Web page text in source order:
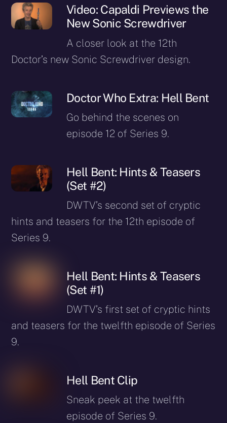
Video: Capaldi Previews the
New Sonic Screwdriver
A closer look at the 12th
Doctor’s new Sonic Screwdriver design.
Doctor Who Extra: Hell Bent
Go behind the scenes on
episode 12 of Series 9.
Hell Bent: Hints & Teasers
(Set #2)
DWTV’s second set of cryptic
hints and teasers for the 12th episode of
Series 9.
Hell Bent: Hints & Teasers
(Set #1)
DWTV’s first set of cryptic hints
and teasers for the twelfth episode of Series
9.
Hell Bent Clip
Sneak peek at the twelfth
episode of Series 9.